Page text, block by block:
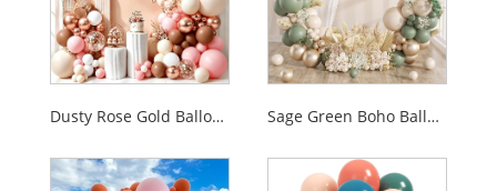
Dusty Rose Gold Balloon Garland Arch Kit Sage Green Boho Balloon Garland Arch Kit